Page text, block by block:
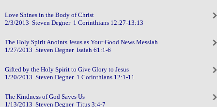
Love Shines in the Body of Christ
2/3/2013 Steven Degner 1 Corinthians 12:27-13:13
The Holy Spirit Anoints Jesus as Your Good News Messiah
1/27/2013 Steven Degner Isaiah 61:1-6
Gifted by the Holy Spirit to Give Glory to Jesus
1/20/2013 Steven Degner 1 Corinthians 12:1-11
The Kindness of God Saves Us
1/13/2013 Steven Degner Titus 3:4-7